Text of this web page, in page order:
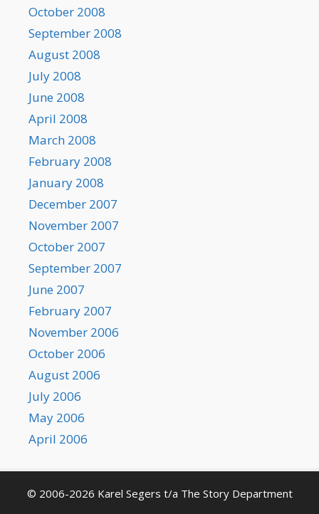
October 2008
September 2008
August 2008
July 2008
June 2008
April 2008
March 2008
February 2008
January 2008
December 2007
November 2007
October 2007
September 2007
June 2007
February 2007
November 2006
October 2006
August 2006
July 2006
May 2006
April 2006
© 2006-2026 Karel Segers t/a The Story Department